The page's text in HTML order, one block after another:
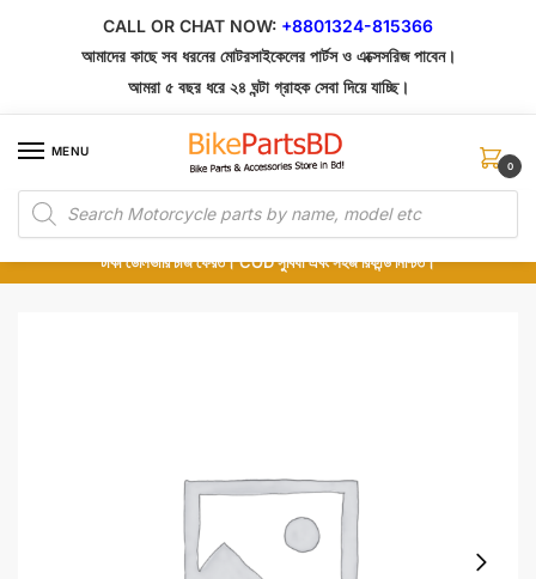
CALL OR CHAT NOW: +8801324-815366
আমাদের কাছে সব ধরনের মোটরসাইকেলের পার্টস ও এক্সেসরিজ পাবেন।
আমরা ৫ বছর ধরে ২৪ ঘন্টা গ্রাহক সেবা দিয়ে যাচ্ছি।
MENU
Products
search
0
১০০% অরিজিনাল পার্টস – শোরুম থেকে সরাসরি সংগ্রহ এবং শুধুমাত্র কুরিয়ার সার্ভিসে ডেলিভারি।
অর্ডার করার পর পার্টের ছবি দেখুন। পছন্দ হলে Cash on Delivery দিন, না হলে ৫ মিনিটে ১৯৯
টাকা ডেলিভারি চার্জ ফেরত। COD সুবিধা এবং সহজ রিফান্ড নিশ্চিত।